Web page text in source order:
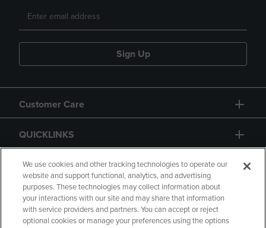
Sign Up
Customer Care
QUICKLINKS
GIFT CARD
We use cookies and other tracking technologies to operate our
website and support functional, analytics, and advertising
purposes. These technologies may collect information about
your interactions with our site and may share that information
with service providers and partners. You can accept or reject
optional cookies or manage your preferences using the options